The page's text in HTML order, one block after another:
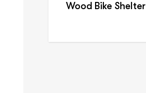
Wood Bike Shelter